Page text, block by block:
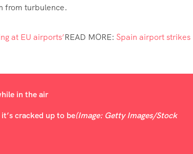
from turbulence.
at EU airports’READ MORE: Spain airport strikes
cracked up to be(Image: Getty Images/Stock